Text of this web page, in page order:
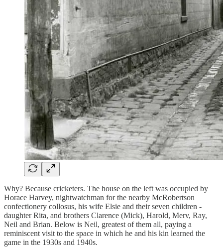
Why? Because cricketers. The house on the left was occupied by
Horace Harvey, nightwatchman for the nearby McRobertson
confectionery collosus, his wife Elsie and their seven children -
daughter Rita, and brothers Clarence (Mick), Harold, Merv, Ray,
Neil and Brian. Below is Neil, greatest of them all, paying a
reminiscent visit to the space in which he and his kin learned the
game in the 1930s and 1940s.